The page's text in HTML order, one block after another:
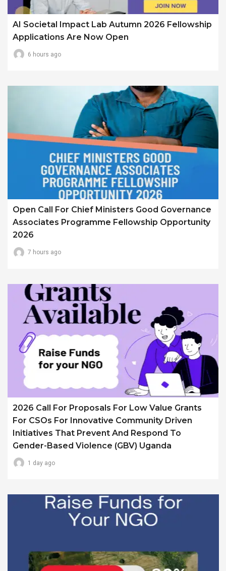
AI Societal Impact Lab Autumn 2026 Fellowship
Applications Are Now Open
6 hours ago
Open Call For Chief Ministers Good Governance
Associates Programme Fellowship Opportunity
2026
7 hours ago
2026 Call For Proposals For Low Value Grants
For CSOs For Innovative Community Driven
Initiatives That Prevent And Respond To
Gender-Based Violence (GBV) Uganda
1 day ago